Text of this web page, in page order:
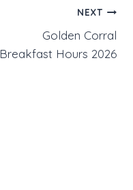
NEXT
Golden Corral
Breakfast Hours 2026